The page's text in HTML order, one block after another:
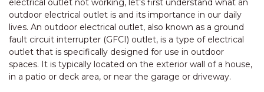
electrical outlet not working, let’s first understand what an
outdoor electrical outlet is and its importance in our daily
lives. An outdoor electrical outlet, also known as a ground
fault circuit interrupter (GFCI) outlet, is a type of electrical
outlet that is specifically designed for use in outdoor
spaces. It is typically located on the exterior wall of a house,
in a patio or deck area, or near the garage or driveway.